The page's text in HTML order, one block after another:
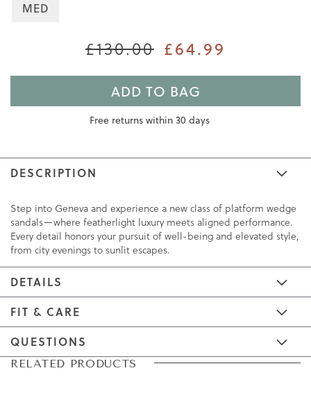
MED
£130.00 £64.99
ADD TO BAG
Free returns within 30 days
DESCRIPTION
Step into Geneva and experience a new class of platform wedge
sandals—where featherlight luxury meets aligned performance.
Every detail honors your pursuit of well-being and elevated style,
from city evenings to sunlit escapes.
DETAILS
FIT & CARE
QUESTIONS
Skip
Skip
RELATED PRODUCTS